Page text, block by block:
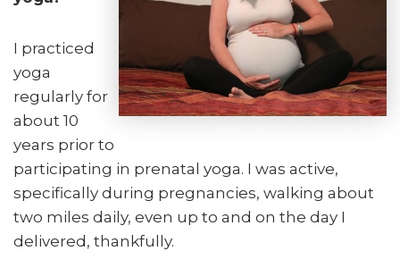
I practiced
yoga
regularly for
about 10
years prior to
participating in prenatal yoga. I was active,
specifically during pregnancies, walking about
two miles daily, even up to and on the day I
delivered, thankfully.